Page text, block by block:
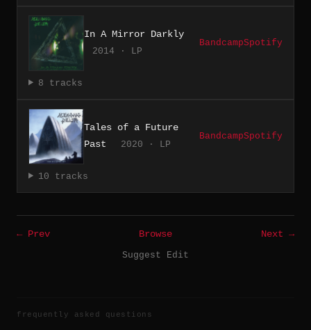
In A Mirror Darkly
2014 · LP
BandcampSpotify
8 tracks
Tales of a Future
Past
2020 · LP
BandcampSpotify
10 tracks
← Prev Browse
Next →
Suggest Edit
frequently asked questions